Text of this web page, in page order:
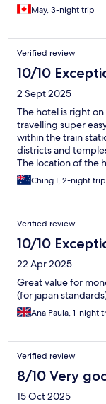
May, 3-night trip
Verified review
10/10
2 Sept 2025
The hotel is right
travelling super
within the train
districts and
The location of the
enjoyable.
Ching I, 2-night trip
Verified review
10/10
22 Apr 2025
Great value for
(for japan
Ana Paula, 1-night
Verified review
8/10 Very
15 Oct 2025